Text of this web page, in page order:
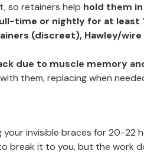
so retainers help hold them
time or nightly for at least
(discreet), Hawley/
due to muscle memory
them, replacing when
invisible braces for 20-22
break it to you, but the work